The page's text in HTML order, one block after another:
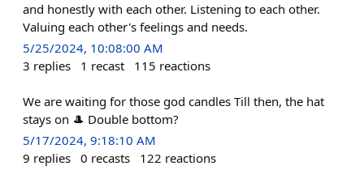
and honestly with each other. Listening to each other.
Valuing each other's feelings and needs.
5/25/2024, 10:08:00 AM
3 replies 1 recast 115 reactions
We are waiting for those god candles Till then, the hat
stays on 🎩 Double bottom?
5/17/2024, 9:18:10 AM
9 replies 0 recasts 122 reactions